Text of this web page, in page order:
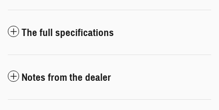
The full specifications
Notes from the dealer